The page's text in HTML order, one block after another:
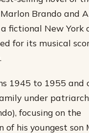
Brando and
fictional New York
for its musical
1945 to 1955 and
under
focusing on the
of his youngest son